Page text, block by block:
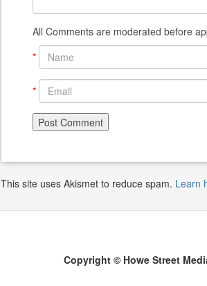
All Comments are moderated before
*
*
This site uses Akismet to reduce spam. Learn
Copyright © Howe Street